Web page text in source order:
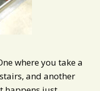
where you take a
and another